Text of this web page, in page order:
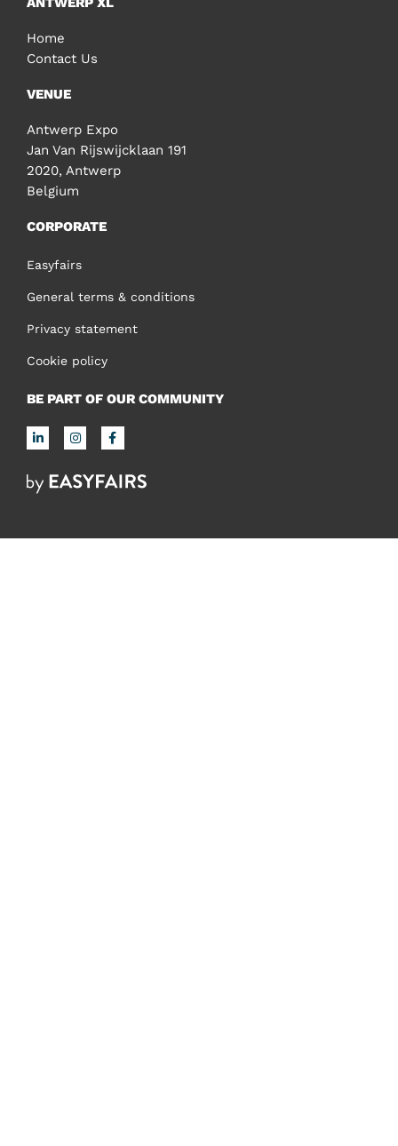
Home
Contact Us
VENUE
Antwerp Expo
Jan Van Rijswijcklaan 191
2020, Antwerp
Belgium
CORPORATE
Easyfairs
General terms & conditions
Privacy statement
Cookie policy
BE PART OF OUR COMMUNITY